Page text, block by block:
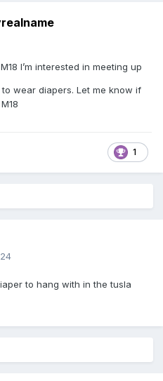
I’m interested in meeting up
to wear diapers. Let me know if
1
to hang with in the tusla